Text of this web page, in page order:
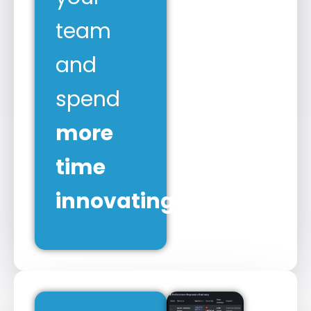
team
and
spend
more
time
innovating